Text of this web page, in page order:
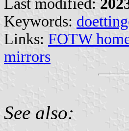
Last modified:
Keywords:
Links: FOTW
mirrors
See also: